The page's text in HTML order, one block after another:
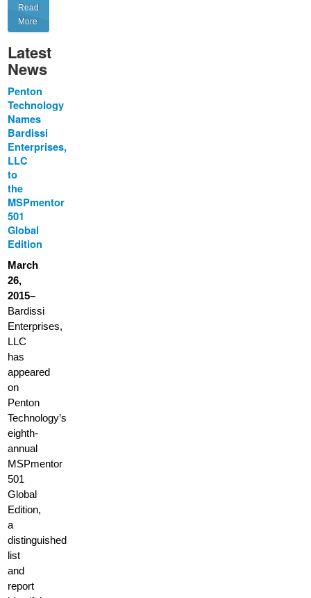
Read
More
Latest
News
Penton
Technology
Names
Bardissi
Enterprises,
LLC
to
the
MSPmentor
501
Global
Edition
March
26,
2015–
Bardissi
Enterprises,
LLC
has
appeared
on
Penton
Technology’s
eighth-
annual
MSPmentor
501
Global
Edition,
a
distinguished
list
and
report